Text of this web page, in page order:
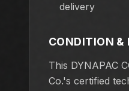
delivery
CONDITION &
This DYNAPAC
Co.'s certified